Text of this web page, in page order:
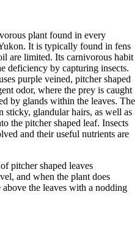
plant found in every
It is typically found in fens
are limited. Its carnivorous habit
deficiency by capturing insects.
purple veined, pitcher shaped
odor, where the prey is caught
by glands within the leaves. The
sticky, glandular hairs, as well as
the pitcher shaped leaf. Insects
and their useful nutrients are
pitcher shaped leaves
and when the plant does
the leaves with a nodding